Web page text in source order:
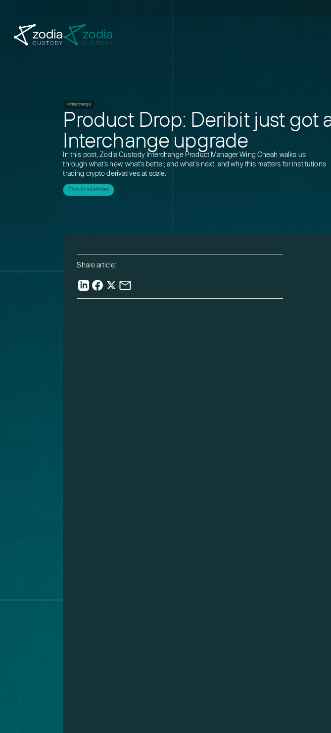
#Interchange
Product Drop: Deribit just got
Interchange upgrade
In this post, Zodia Custody Interchange Product Manager Wing Cheah walks us
through what’s new, what’s better, and what’s next, and why this matters for institutions
trading crypto derivatives at scale.
Back to all articles
Share article: